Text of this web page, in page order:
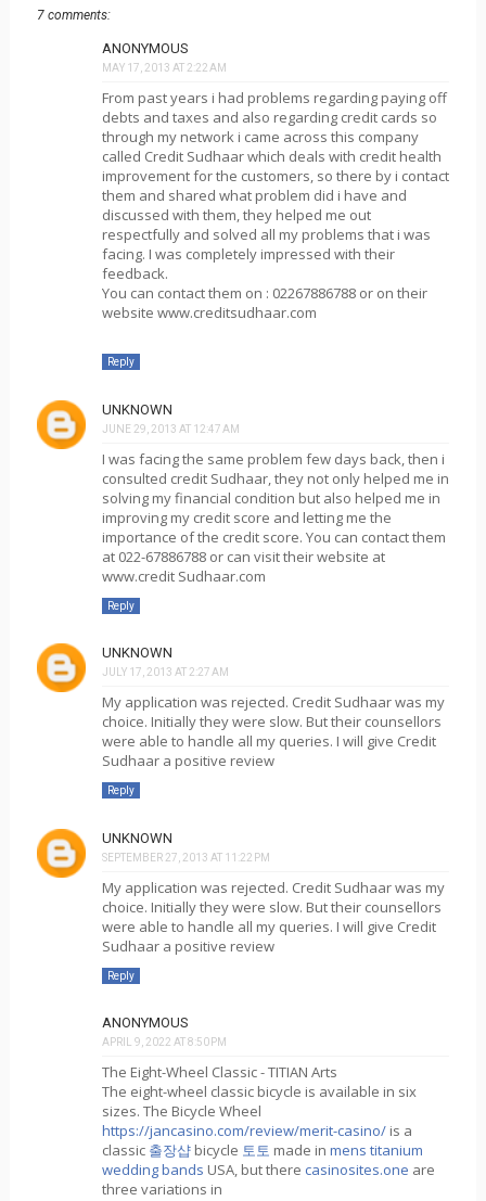
7 comments:
ANONYMOUS
MAY 17, 2013 AT 2:22 AM
From past years i had problems regarding paying off
debts and taxes and also regarding credit cards so
through my network i came across this company
called Credit Sudhaar which deals with credit health
improvement for the customers, so there by i contact
them and shared what problem did i have and
discussed with them, they helped me out
respectfully and solved all my problems that i was
facing. I was completely impressed with their
feedback.
You can contact them on : 02267886788 or on their
website www.creditsudhaar.com
Reply
UNKNOWN
JUNE 29, 2013 AT 12:47 AM
I was facing the same problem few days back, then i
consulted credit Sudhaar, they not only helped me in
solving my financial condition but also helped me in
improving my credit score and letting me the
importance of the credit score. You can contact them
at 022-67886788 or can visit their website at
www.credit Sudhaar.com
Reply
UNKNOWN
JULY 17, 2013 AT 2:27 AM
My application was rejected. Credit Sudhaar was my
choice. Initially they were slow. But their counsellors
were able to handle all my queries. I will give Credit
Sudhaar a positive review
Reply
UNKNOWN
SEPTEMBER 27, 2013 AT 11:22 PM
My application was rejected. Credit Sudhaar was my
choice. Initially they were slow. But their counsellors
were able to handle all my queries. I will give Credit
Sudhaar a positive review
Reply
ANONYMOUS
APRIL 9, 2022 AT 8:50 PM
The Eight-Wheel Classic - TITIAN Arts
The eight-wheel classic bicycle is available in six
sizes. The Bicycle Wheel
https://jancasino.com/review/merit-casino/is a
classic 출장샵bicycle 토토 made in mens titanium
wedding bands USA, but there casinosites.one are
three variations in